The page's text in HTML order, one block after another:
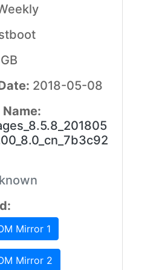
2018-05-08
Mirror 1
Mirror 2